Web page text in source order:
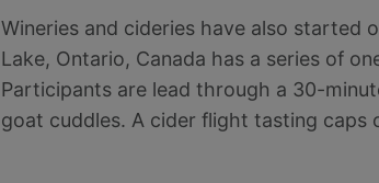
Wineries and cideries have also started
Lake, Ontario, Canada has a series of
Participants are lead through a 30-
goat cuddles. A cider flight tasting caps